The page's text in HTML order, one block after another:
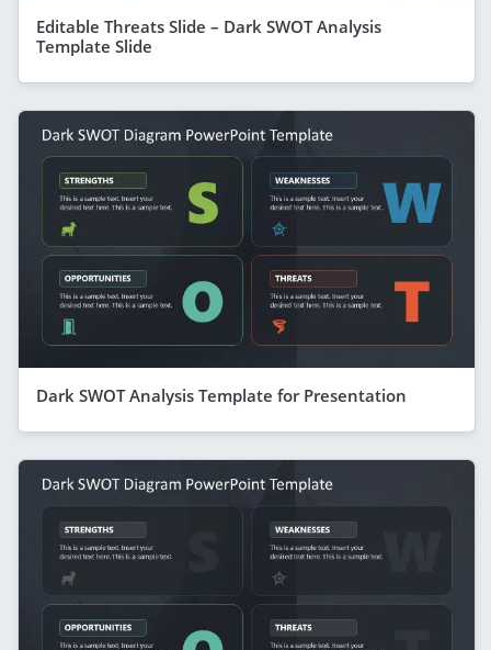
Editable Threats Slide – Dark SWOT Analysis
Template Slide
Dark SWOT Analysis Template for Presentation